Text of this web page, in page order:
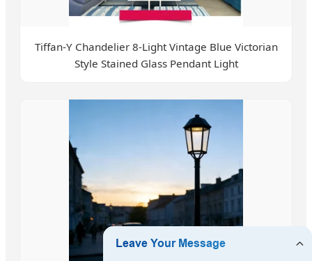
Tiffan-Y Chandelier 8-Light Vintage Blue Victorian
Style Stained Glass Pendant Light